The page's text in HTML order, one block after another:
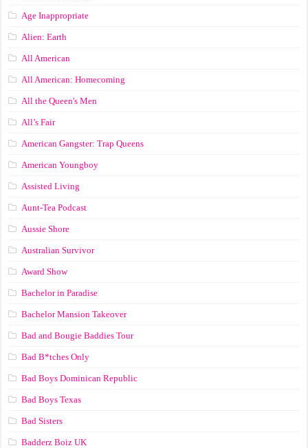
Age Inappropriate
Alien: Earth
All American
All American: Homecoming
All the Queen's Men
All’s Fair
American Gangster: Trap Queens
American Youngboy
Assisted Living
Aunt-Tea Podcast
Aussie Shore
Australian Survivor
Award Show
Bachelor in Paradise
Bachelor Mansion Takeover
Bad and Bougie Baddies Tour
Bad B*tches Only
Bad Boys Dominican Republic
Bad Boys Texas
Bad Sisters
Badderz Boiz UK